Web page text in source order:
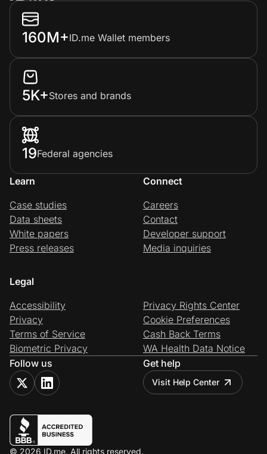
160M+ID.me Wallet members
5K+Stores and brands
19Federal agencies
Learn
Case studies
Data sheets
White papers
Press releases
Connect
Careers
Contact
Developer support
Media inquiries
Legal
Accessibility
Privacy
Terms of Service
Biometric Privacy
Privacy Rights Center
Cookie Preferences
Cash Back Terms
WA Health Data Notice
Follow us
Get help
Visit Help Center
© 2026 ID.me. All rights reserved.